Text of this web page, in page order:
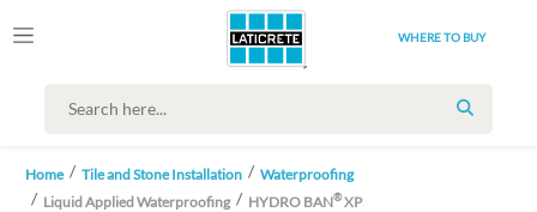
WHERE TO BUY
SEARCH
Home Tile and Stone Installation
Waterproofing
Liquid Applied Waterproofing
HYDRO BAN®XP